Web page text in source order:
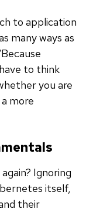
to application
many ways as
to think
you are
more
Ignoring
itself,
their